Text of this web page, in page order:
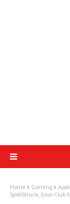
Home Gaming
SpellStruck, Gear Club